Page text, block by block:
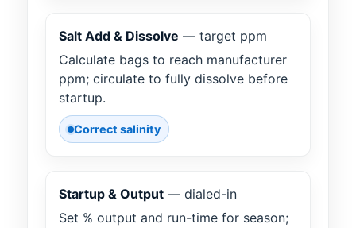
Salt Add & Dissolve — target ppm
Calculate bags to reach manufacturer
ppm; circulate to fully dissolve before
startup.
Correct salinity
Startup & Output — dialed-in
Set % output and run-time for season;